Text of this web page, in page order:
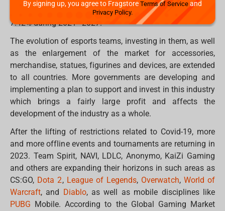
billion in 2020, with an average annual growth rate of
7.42% during 2021–2027.
The evolution of esports teams, investing in them, as well
as the enlargement of the market for accessories,
merchandise, statues, figurines and devices, are extended
to all countries. More governments are developing and
implementing a plan to support and invest in this industry
which brings a fairly large profit and affects the
development of the industry as a whole.
After the lifting of restrictions related to Covid-19, more
and more offline events and tournaments are returning in
2023. Team Spirit, NAVI, LDLC, Anonymo, KaiZi Gaming
and others are expanding their horizons in such areas as
CS:GO, Dota 2, League of Legends, Overwatch, World of
Warcraft, and Diablo, as well as mobile disciplines like
PUBG Mobile. According to the Global Gaming Market
By signing up, you agree to FragstoreTerms of Service and
Privacy Policy.